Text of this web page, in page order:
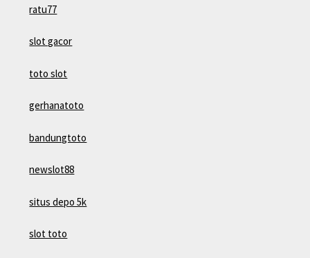
ratu77
slot gacor
toto slot
gerhanatoto
bandungtoto
newslot88
situs depo 5k
slot toto